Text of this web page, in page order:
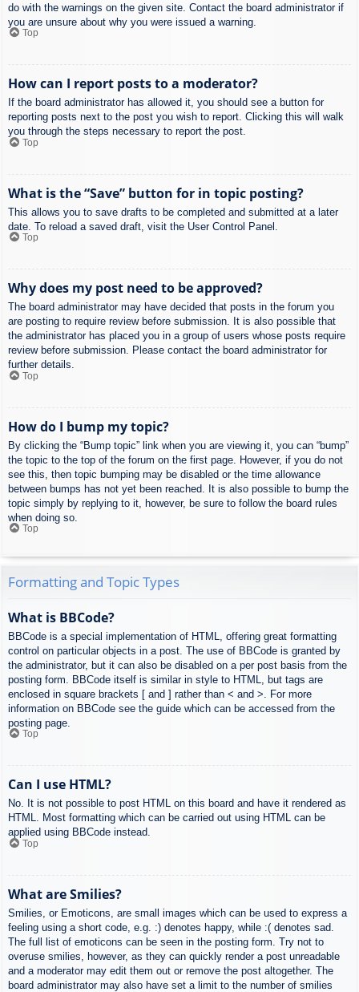
do with the warnings on the given site. Contact the board administrator if
you are unsure about why you were issued a warning.
Top
How can I report posts to a moderator?
If the board administrator has allowed it, you should see a button for
reporting posts next to the post you wish to report. Clicking this will walk
you through the steps necessary to report the post.
Top
What is the “Save” button for in topic posting?
This allows you to save drafts to be completed and submitted at a later
date. To reload a saved draft, visit the User Control Panel.
Top
Why does my post need to be approved?
The board administrator may have decided that posts in the forum you
are posting to require review before submission. It is also possible that
the administrator has placed you in a group of users whose posts require
review before submission. Please contact the board administrator for
further details.
Top
How do I bump my topic?
By clicking the “Bump topic” link when you are viewing it, you can “bump”
the topic to the top of the forum on the first page. However, if you do not
see this, then topic bumping may be disabled or the time allowance
between bumps has not yet been reached. It is also possible to bump the
topic simply by replying to it, however, be sure to follow the board rules
when doing so.
Top
Formatting and Topic Types
What is BBCode?
BBCode is a special implementation of HTML, offering great formatting
control on particular objects in a post. The use of BBCode is granted by
the administrator, but it can also be disabled on a per post basis from the
posting form. BBCode itself is similar in style to HTML, but tags are
enclosed in square brackets [ and ] rather than < and >. For more
information on BBCode see the guide which can be accessed from the
posting page.
Top
Can I use HTML?
No. It is not possible to post HTML on this board and have it rendered as
HTML. Most formatting which can be carried out using HTML can be
applied using BBCode instead.
Top
What are Smilies?
Smilies, or Emoticons, are small images which can be used to express a
feeling using a short code, e.g. :) denotes happy, while :( denotes sad.
The full list of emoticons can be seen in the posting form. Try not to
overuse smilies, however, as they can quickly render a post unreadable
and a moderator may edit them out or remove the post altogether. The
board administrator may also have set a limit to the number of smilies